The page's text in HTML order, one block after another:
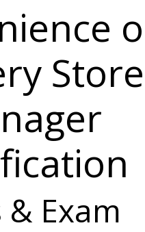
Store
& Exam